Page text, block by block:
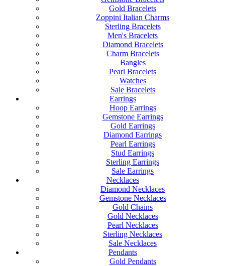
Gold Bracelets
Zoppini Italian Charms
Sterling Bracelets
Men's Bracelets
Diamond Bracelets
Charm Bracelets
Bangles
Pearl Bracelets
Watches
Sale Bracelets
Earrings
Hoop Earrings
Gemstone Earrings
Gold Earrings
Diamond Earrings
Pearl Earrings
Stud Earrings
Sterling Earrings
Sale Earrings
Necklaces
Diamond Necklaces
Gemstone Necklaces
Gold Chains
Gold Necklaces
Pearl Necklaces
Sterling Necklaces
Sale Necklaces
Pendants
Gold Pendants